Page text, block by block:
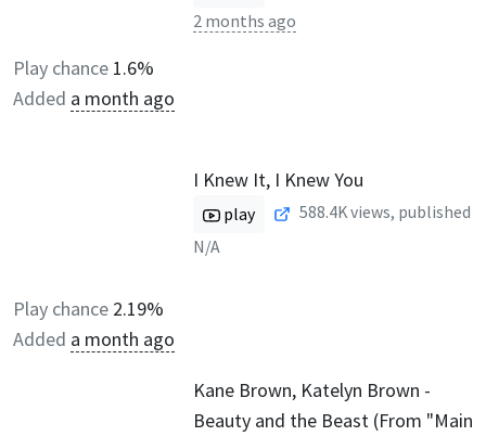
2 months ago
Play chance 1.6%
Added a month ago
I Knew It, I Knew You
play 588.4Kviews, published
N/A
Play chance 2.19%
Added a month ago
Kane Brown, Katelyn Brown -
Beauty and the Beast (From "Main